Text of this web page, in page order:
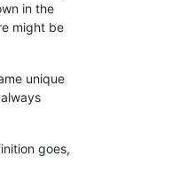
in the
might be
unique
goes,